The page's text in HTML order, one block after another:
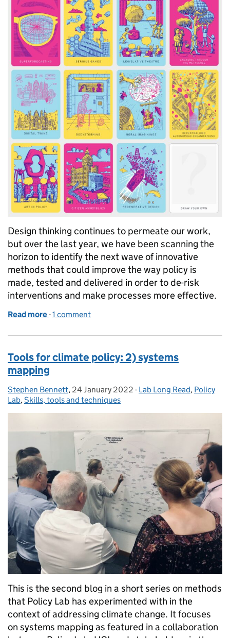
Design thinking continues to permeate our work,
but over the last year, we have been scanning the
horizon to identify the next wave of innovative
methods that could improve the way policy is
made, tested and delivered in order to de-risk
interventions and make processes more effective.
Read more of Launching our experimental policy design
-1 comment
Tools for climate policy: 2) systems
mapping
Posted by:
Stephen Bennett, Posted on:
24 January 2022 - Categories:
Lab Long Read, Policy
Lab,Skills, tools and techniques
This is the second blog in a short series on methods
that Policy Lab has experimented with in the
context of addressing climate change. It focuses
on systems mapping as featured in a collaboration